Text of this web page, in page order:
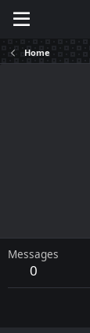
Home
Messages
0